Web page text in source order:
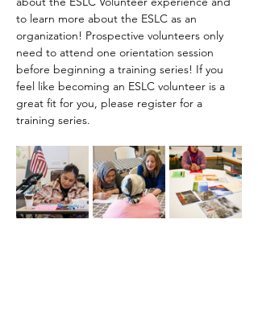
to learn more about the ESLC as an
organization! Prospective volunteers only
need to attend one orientation session
before beginning a training series! If you
feel like becoming an ESLC volunteer is a
great fit for you, please register for a
training series.